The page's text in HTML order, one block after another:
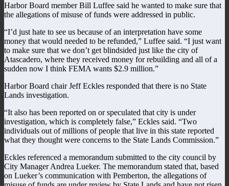
Harbor Board member Bill Luffee said he wanted to make sure that
the allegations of misuse of funds were addressed in public.
“I’d just hate to see us because of an interpretation have some
money that would needed to be refunded,” Luffee said. “I just want
to make sure that we don’t get blindsided just like the city of
Atascadero, where they received money for rebuilding and all of a
sudden now I think FEMA wants $2.9 million.”
Harbor Board chair Jeff Eckles responded that there is no State
Lands investigation.
“It also has been reported on or speculated that city is under
investigation, which is completely false,” Eckles said. “Two
individuals out of millions of people that live in this state reported
what they thought were concerns to the State Lands Commission.”
Eckles referenced a memorandum submitted to the city council by
City Manager Andrea Lueker. The memorandum stated that, based
on Lueker’s communication with Pemberton, the allegations of